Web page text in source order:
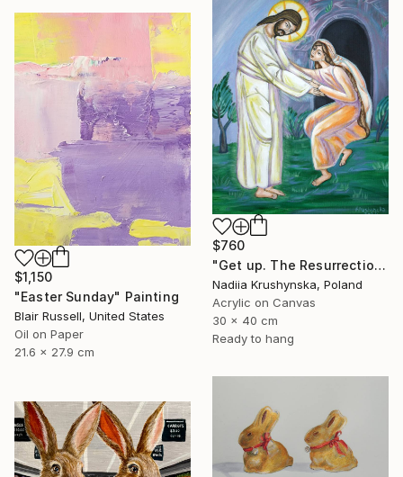
$760
"Get up. The Resurrection of Jesus Christ." Painting
Nadiia Krushynska, Poland
Acrylic on Canvas
30 x 40 cm
Ready to hang
$1,150
"Easter Sunday" Painting
Blair Russell, United States
Oil on Paper
21.6 x 27.9 cm